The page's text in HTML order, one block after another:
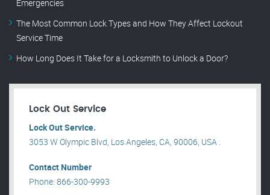
Emergencies
The Most Common Lock Types and How They Affect Lockout
Service Time
How Long Does It Take for a Locksmith to Unlock a Door?
Lock Out Service
Lock Out Service.
3053 W Olympic Blvd, Los Angeles, CA, 90006, USA .
Contact Number
Phone: 866-300-9993